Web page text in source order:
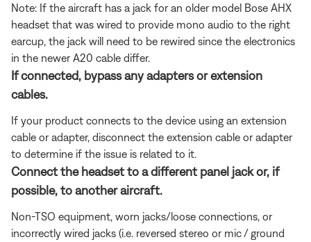
Note: If the aircraft has a jack for an older model Bose AHX
headset that was wired to provide mono audio to the right
earcup, the jack will need to be rewired since the electronics
in the newer A20 cable differ.
If connected, bypass any adapters or extension
cables.
If your product connects to the device using an extension
cable or adapter, disconnect the extension cable or adapter
to determine if the issue is related to it.
Connect the headset to a different panel jack or, if
possible, to another aircraft.
Non-TSO equipment, worn jacks/loose connections, or
incorrectly wired jacks (i.e. reversed stereo or mic / ground